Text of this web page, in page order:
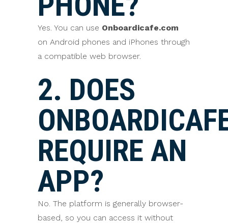
Yes. You can use Onboardicafe.com
on Android phones and iPhones through
a compatible web browser.
2. DOES
REQUIRE AN
APP?
No. The platform is generally browser-
based, so you can access it without